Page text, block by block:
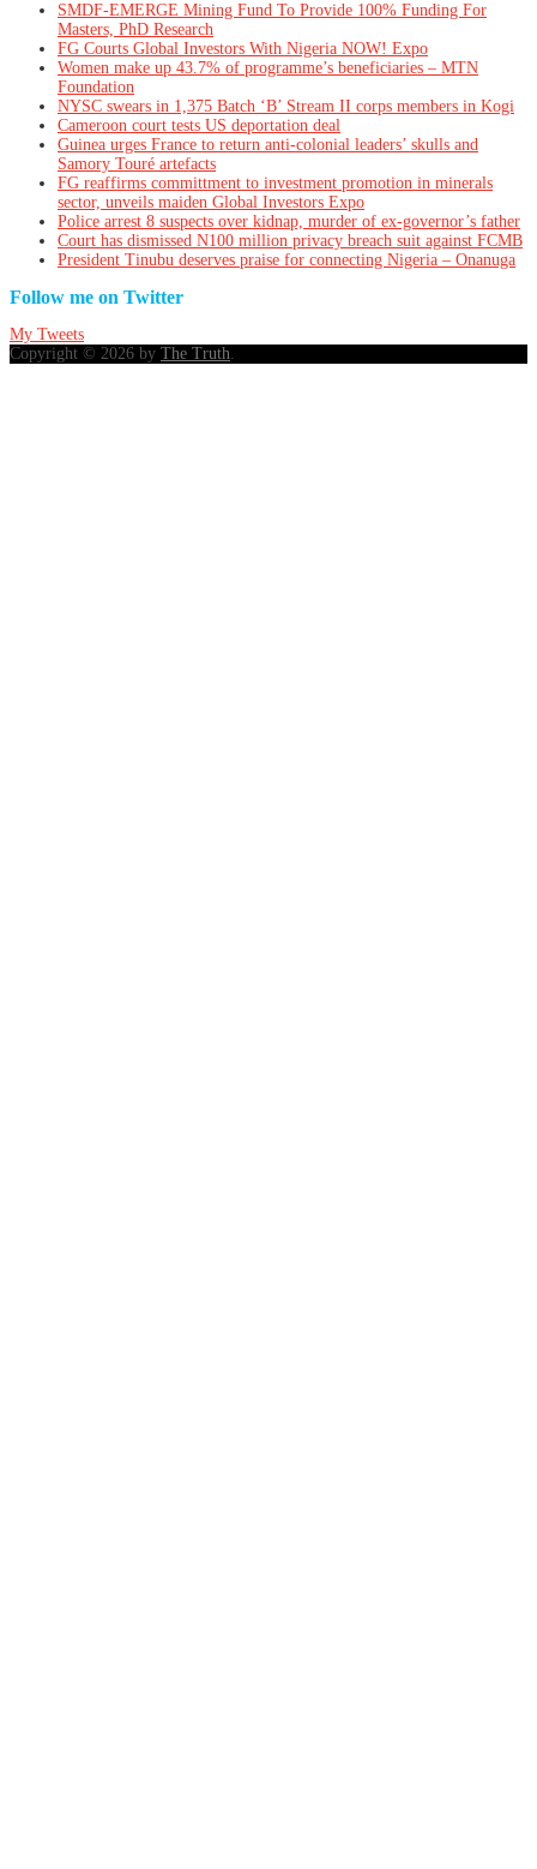
SMDF-EMERGE Mining Fund To Provide 100% Funding For
Masters, PhD Research
FG Courts Global Investors With Nigeria NOW! Expo
Women make up 43.7% of programme’s beneficiaries – MTN
Foundation
NYSC swears in 1,375 Batch ‘B’ Stream II corps members in Kogi
Cameroon court tests US deportation deal
Guinea urges France to return anti-colonial leaders’ skulls and
Samory Touré artefacts
FG reaffirms committment to investment promotion in minerals
sector, unveils maiden Global Investors Expo
Police arrest 8 suspects over kidnap, murder of ex-governor’s father
Court has dismissed N100 million privacy breach suit against FCMB
President Tinubu deserves praise for connecting Nigeria – Onanuga
Follow me on Twitter
My Tweets
Copyright © 2026 by The Truth